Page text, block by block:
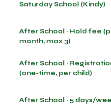
Saturday School (Kindy)
After School · Hold fee
month, max 3)
After School ·
(one-time, per child)
After School · 5 days/